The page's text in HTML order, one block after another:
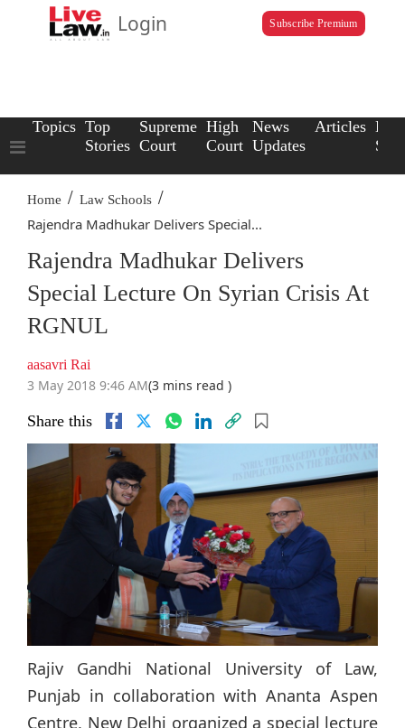
Login Subscribe Premium
Topics Top
Stories
Supreme
Court
High
Court
News
Updates
Articles Law
Home / Law Schools /
Rajendra Madhukar Delivers Special...
Rajendra Madhukar Delivers
Special Lecture On Syrian Crisis At
RGNUL
aasavri Rai
3 May 2018 9:46 AM(3 mins read )
Share this
Rajiv Gandhi National University of Law,
Punjab in collaboration with Ananta Aspen
Centre, New Delhi organized a special lecture